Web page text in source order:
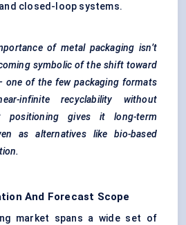
closed-loop systems.
of metal packaging isn’t
symbolic of the shift toward
one of the few packaging formats
infinite recyclability without
positioning gives it long-term
as alternatives like bio-based
And Forecast Scope
market spans a wide set of